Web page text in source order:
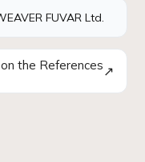
FUVAR Ltd.
the References↗